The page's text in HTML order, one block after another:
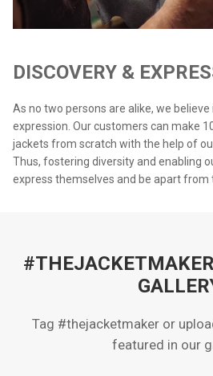
DISCOVERY &
As no two persons are alike, we believe
expression. Our customers can make
jackets from scratch with the help of
Thus, fostering diversity and enabling
express themselves and be apart from
Tag #thejacketmaker or
featured in our